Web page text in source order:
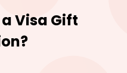
a Visa Gift